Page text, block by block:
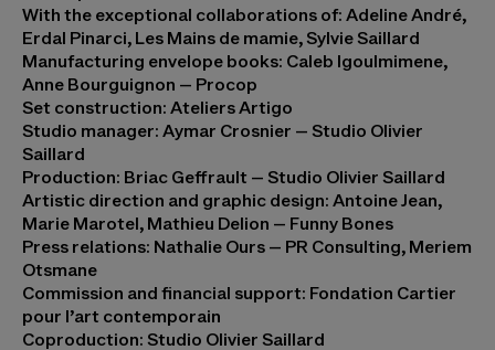
With the exceptional collaborations of: Adeline André,
Erdal Pinarci, Les Mains de mamie, Sylvie Saillard
Manufacturing envelope books: Caleb Igoulmimene,
Anne Bourguignon – Procop
Set construction: Ateliers Artigo
Studio manager: Aymar Crosnier – Studio Olivier
Saillard
Production: Briac Geffrault – Studio Olivier Saillard
Artistic direction and graphic design: Antoine Jean,
Marie Marotel, Mathieu Delion – Funny Bones
Press relations: Nathalie Ours – PR Consulting, Meriem
Otsmane
Commission and financial support: Fondation Cartier
pour l’art contemporain
Coproduction: Studio Olivier Saillard